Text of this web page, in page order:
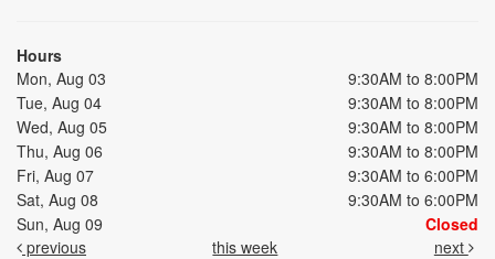
Hours
Mon, Aug 03
9:30AM to 8:00PM
Tue, Aug 04
9:30AM to 8:00PM
Wed, Aug 05
9:30AM to 8:00PM
Thu, Aug 06
9:30AM to 8:00PM
Fri, Aug 07
9:30AM to 6:00PM
Sat, Aug 08
9:30AM to 6:00PM
Sun, Aug 09
Closed
previous
this week next